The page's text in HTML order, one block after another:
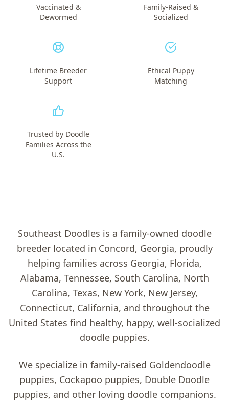
Vaccinated &
Dewormed
Family-Raised &
Socialized
Lifetime Breeder
Support
Ethical Puppy
Matching
Trusted by Doodle
Families Across the
U.S.
Southeast Doodles is a family-owned doodle
breeder located in Concord, Georgia, proudly
helping families across Georgia, Florida,
Alabama, Tennessee, South Carolina, North
Carolina, Texas, New York, New Jersey,
Connecticut, California, and throughout the
United States find healthy, happy, well-socialized
doodle puppies.
We specialize in family-raised Goldendoodle
puppies, Cockapoo puppies, Double Doodle
puppies, and other loving doodle companions.